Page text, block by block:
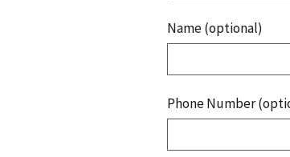
Name (optional)
Phone Number